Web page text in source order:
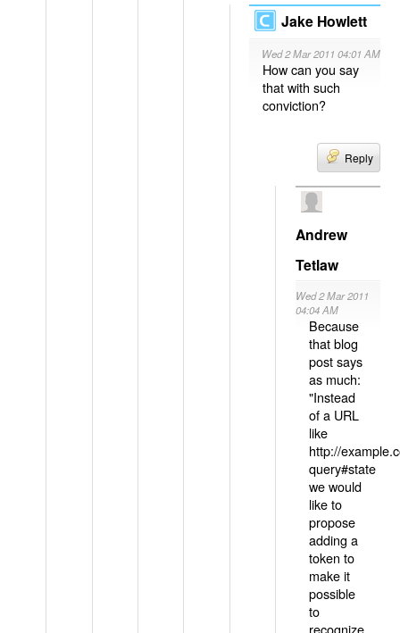
Jake Howlett
Wed 2 Mar 2011 04:01 AM
How can you say
that with such
conviction?
Reply
Andrew
Tetlaw
Wed 2 Mar 2011
04:04 AM
Because
that blog
post says
as much:
"Instead
of a URL
like
http://
query#state
we would
like to
propose
adding a
token to
make it
possible
to
recognize